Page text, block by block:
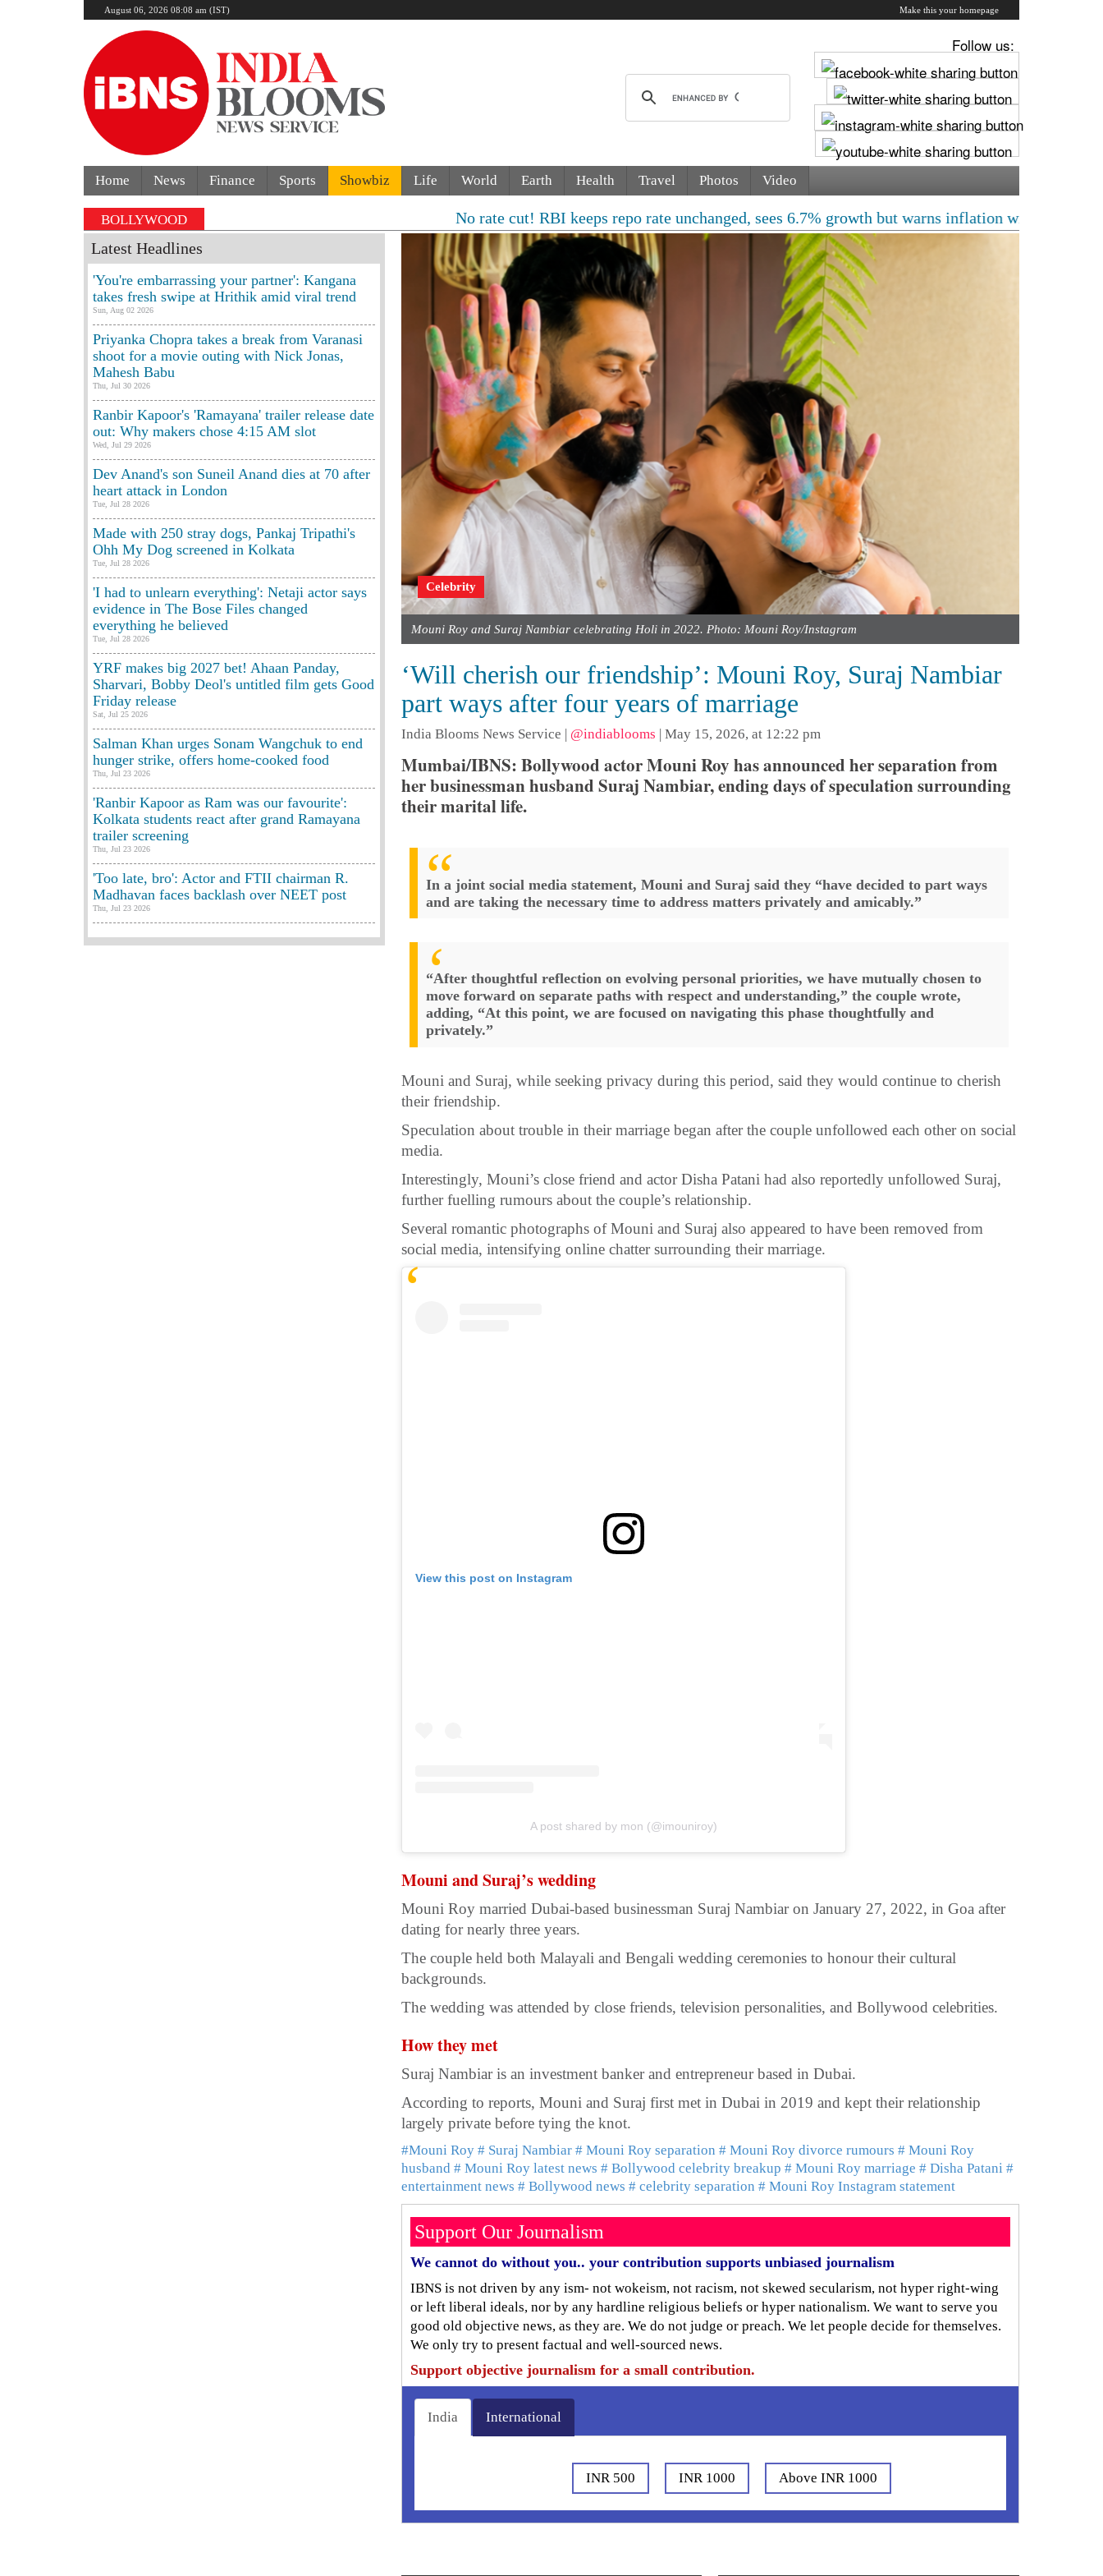
August 06, 2026 08:08 am (IST) Make this your homepage
Follow us:
Home News Finance Sports Showbiz Life World Earth Health Travel Photos Video
BOLLYWOOD No rate cut! RBI keeps repo rate unchanged, sees 6.7% growth but warns inflation will rise | Free
Celebrity
Mouni Roy and Suraj Nambiar celebrating Holi in 2022. Photo: Mouni Roy/Instagram
‘Will cherish our friendship’: Mouni Roy, Suraj Nambiar
part ways after four years of marriage
India Blooms News Service | @indiablooms | May 15, 2026, at 12:22 pm
Mumbai/IBNS: Bollywood actor Mouni Roy has announced her separation from
her businessman husband Suraj Nambiar, ending days of speculation surrounding
their marital life.
In a joint social media statement, Mouni and Suraj said they “have decided to part ways
and are taking the necessary time to address matters privately and amicably.”
“After thoughtful reflection on evolving personal priorities, we have mutually chosen to
move forward on separate paths with respect and understanding,” the couple wrote,
adding, “At this point, we are focused on navigating this phase thoughtfully and
privately.”
Mouni and Suraj, while seeking privacy during this period, said they would continue to cherish
their friendship.
Speculation about trouble in their marriage began after the couple unfollowed each other on social
media.
Interestingly, Mouni’s close friend and actor Disha Patani had also reportedly unfollowed Suraj,
further fuelling rumours about the couple’s relationship.
Several romantic photographs of Mouni and Suraj also appeared to have been removed from
social media, intensifying online chatter surrounding their marriage.
View this post on Instagram
A post shared by mon (@imouniroy)
Mouni and Suraj’s wedding
Mouni Roy married Dubai-based businessman Suraj Nambiar on January 27, 2022, in Goa after
dating for nearly three years.
The couple held both Malayali and Bengali wedding ceremonies to honour their cultural
backgrounds.
The wedding was attended by close friends, television personalities, and Bollywood celebrities.
How they met
Suraj Nambiar is an investment banker and entrepreneur based in Dubai.
According to reports, Mouni and Suraj first met in Dubai in 2019 and kept their relationship
largely private before tying the knot.
#Mouni Roy # Suraj Nambiar # Mouni Roy separation # Mouni Roy divorce rumours # Mouni Roy
husband # Mouni Roy latest news # Bollywood celebrity breakup # Mouni Roy marriage # Disha Patani #
entertainment news # Bollywood news # celebrity separation # Mouni Roy Instagram statement
Support Our Journalism
We cannot do without you.. your contribution supports unbiased journalism
IBNS is not driven by any ism- not wokeism, not racism, not skewed secularism, not hyper right-wing
or left liberal ideals, nor by any hardline religious beliefs or hyper nationalism. We want to serve you
good old objective news, as they are. We do not judge or preach. We let people decide for themselves.
We only try to present factual and well-sourced news.
Support objective journalism for a small contribution.
India International
INR 500 INR 1000 Above INR 1000
Latest Headlines
'You're embarrassing your partner': Kangana
takes fresh swipe at Hrithik amid viral trend
Sun, Aug 02 2026
Priyanka Chopra takes a break from Varanasi
shoot for a movie outing with Nick Jonas,
Mahesh Babu
Thu, Jul 30 2026
Ranbir Kapoor's 'Ramayana' trailer release date
out: Why makers chose 4:15 AM slot
Wed, Jul 29 2026
Dev Anand's son Suneil Anand dies at 70 after
heart attack in London
Tue, Jul 28 2026
Made with 250 stray dogs, Pankaj Tripathi's
Ohh My Dog screened in Kolkata
Tue, Jul 28 2026
'I had to unlearn everything': Netaji actor says
evidence in The Bose Files changed
everything he believed
Tue, Jul 28 2026
YRF makes big 2027 bet! Ahaan Panday,
Sharvari, Bobby Deol's untitled film gets Good
Friday release
Sat, Jul 25 2026
Salman Khan urges Sonam Wangchuk to end
hunger strike, offers home-cooked food
Thu, Jul 23 2026
'Ranbir Kapoor as Ram was our favourite':
Kolkata students react after grand Ramayana
trailer screening
Thu, Jul 23 2026
'Too late, bro': Actor and FTII chairman R.
Madhavan faces backlash over NEET post
Thu, Jul 23 2026